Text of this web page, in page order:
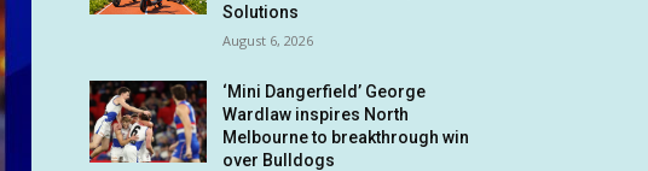
Solutions
August 6, 2026
‘Mini Dangerfield’ George
Wardlaw inspires North
Melbourne to breakthrough win
over Bulldogs